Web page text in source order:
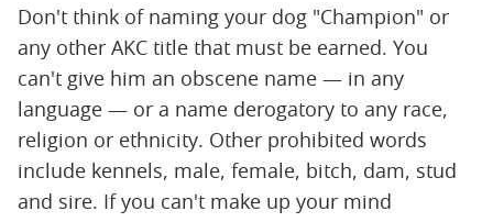
Don't think of naming your dog "Champion" or
any other AKC title that must be earned. You
can't give him an obscene name — in any
language — or a name derogatory to any race,
religion or ethnicity. Other prohibited words
include kennels, male, female, bitch, dam, stud
and sire. If you can't make up your mind